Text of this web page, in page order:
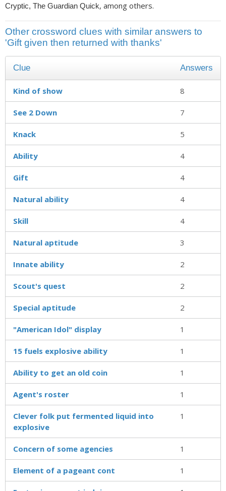
Cryptic, The Guardian Quick, among others.
Other crossword clues with similar answers to
'Gift given then returned with thanks'
Clue Answers
Kind of show 8
See 2 Down 7
Knack 5
Ability 4
Gift 4
Natural ability 4
Skill 4
Natural aptitude 3
Innate ability 2
Scout's quest 2
Special aptitude 2
"American Idol" display 1
15 fuels explosive ability 1
Ability to get an old coin 1
Agent's roster 1
Clever folk put fermented liquid into
explosive
1
Concern of some agencies 1
Element of a pageant cont 1